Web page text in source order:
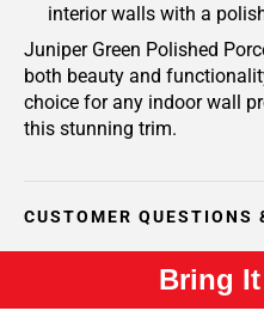
interior walls with a
Juniper Green Polished
both beauty and
choice for any indoor wall
this stunning trim.
CUSTOMER QUESTIONS
Bring